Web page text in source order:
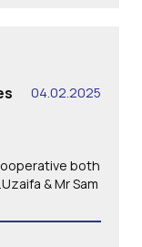
04.02.2025
both
& Mr Sam